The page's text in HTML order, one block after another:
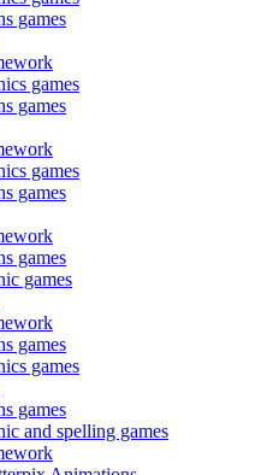
games
games
games
games
games
games
games
games
games
games
and spelling games